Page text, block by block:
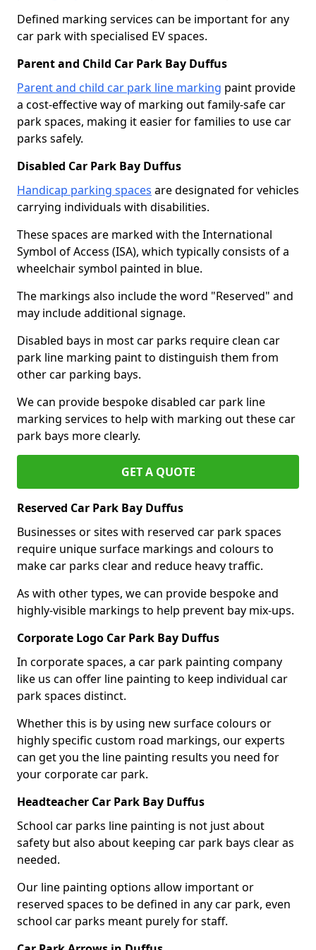
Defined marking services can be important for any
car park with specialised EV spaces.
Parent and Child Car Park Bay Duffus
Parent and child car park line marking paint provide
a cost-effective way of marking out family-safe car
park spaces, making it easier for families to use car
parks safely.
Disabled Car Park Bay Duffus
Handicap parking spaces are designated for vehicles
carrying individuals with disabilities.
These spaces are marked with the International
Symbol of Access (ISA), which typically consists of a
wheelchair symbol painted in blue.
The markings also include the word "Reserved" and
may include additional signage.
Disabled bays in most car parks require clean car
park line marking paint to distinguish them from
other car parking bays.
We can provide bespoke disabled car park line
marking services to help with marking out these car
park bays more clearly.
GET A QUOTE
Reserved Car Park Bay Duffus
Businesses or sites with reserved car park spaces
require unique surface markings and colours to
make car parks clear and reduce heavy traffic.
As with other types, we can provide bespoke and
highly-visible markings to help prevent bay mix-ups.
Corporate Logo Car Park Bay Duffus
In corporate spaces, a car park painting company
like us can offer line painting to keep individual car
park spaces distinct.
Whether this is by using new surface colours or
highly specific custom road markings, our experts
can get you the line painting results you need for
your corporate car park.
Headteacher Car Park Bay Duffus
School car parks line painting is not just about
safety but also about keeping car park bays clear as
needed.
Our line painting options allow important or
reserved spaces to be defined in any car park, even
school car parks meant purely for staff.